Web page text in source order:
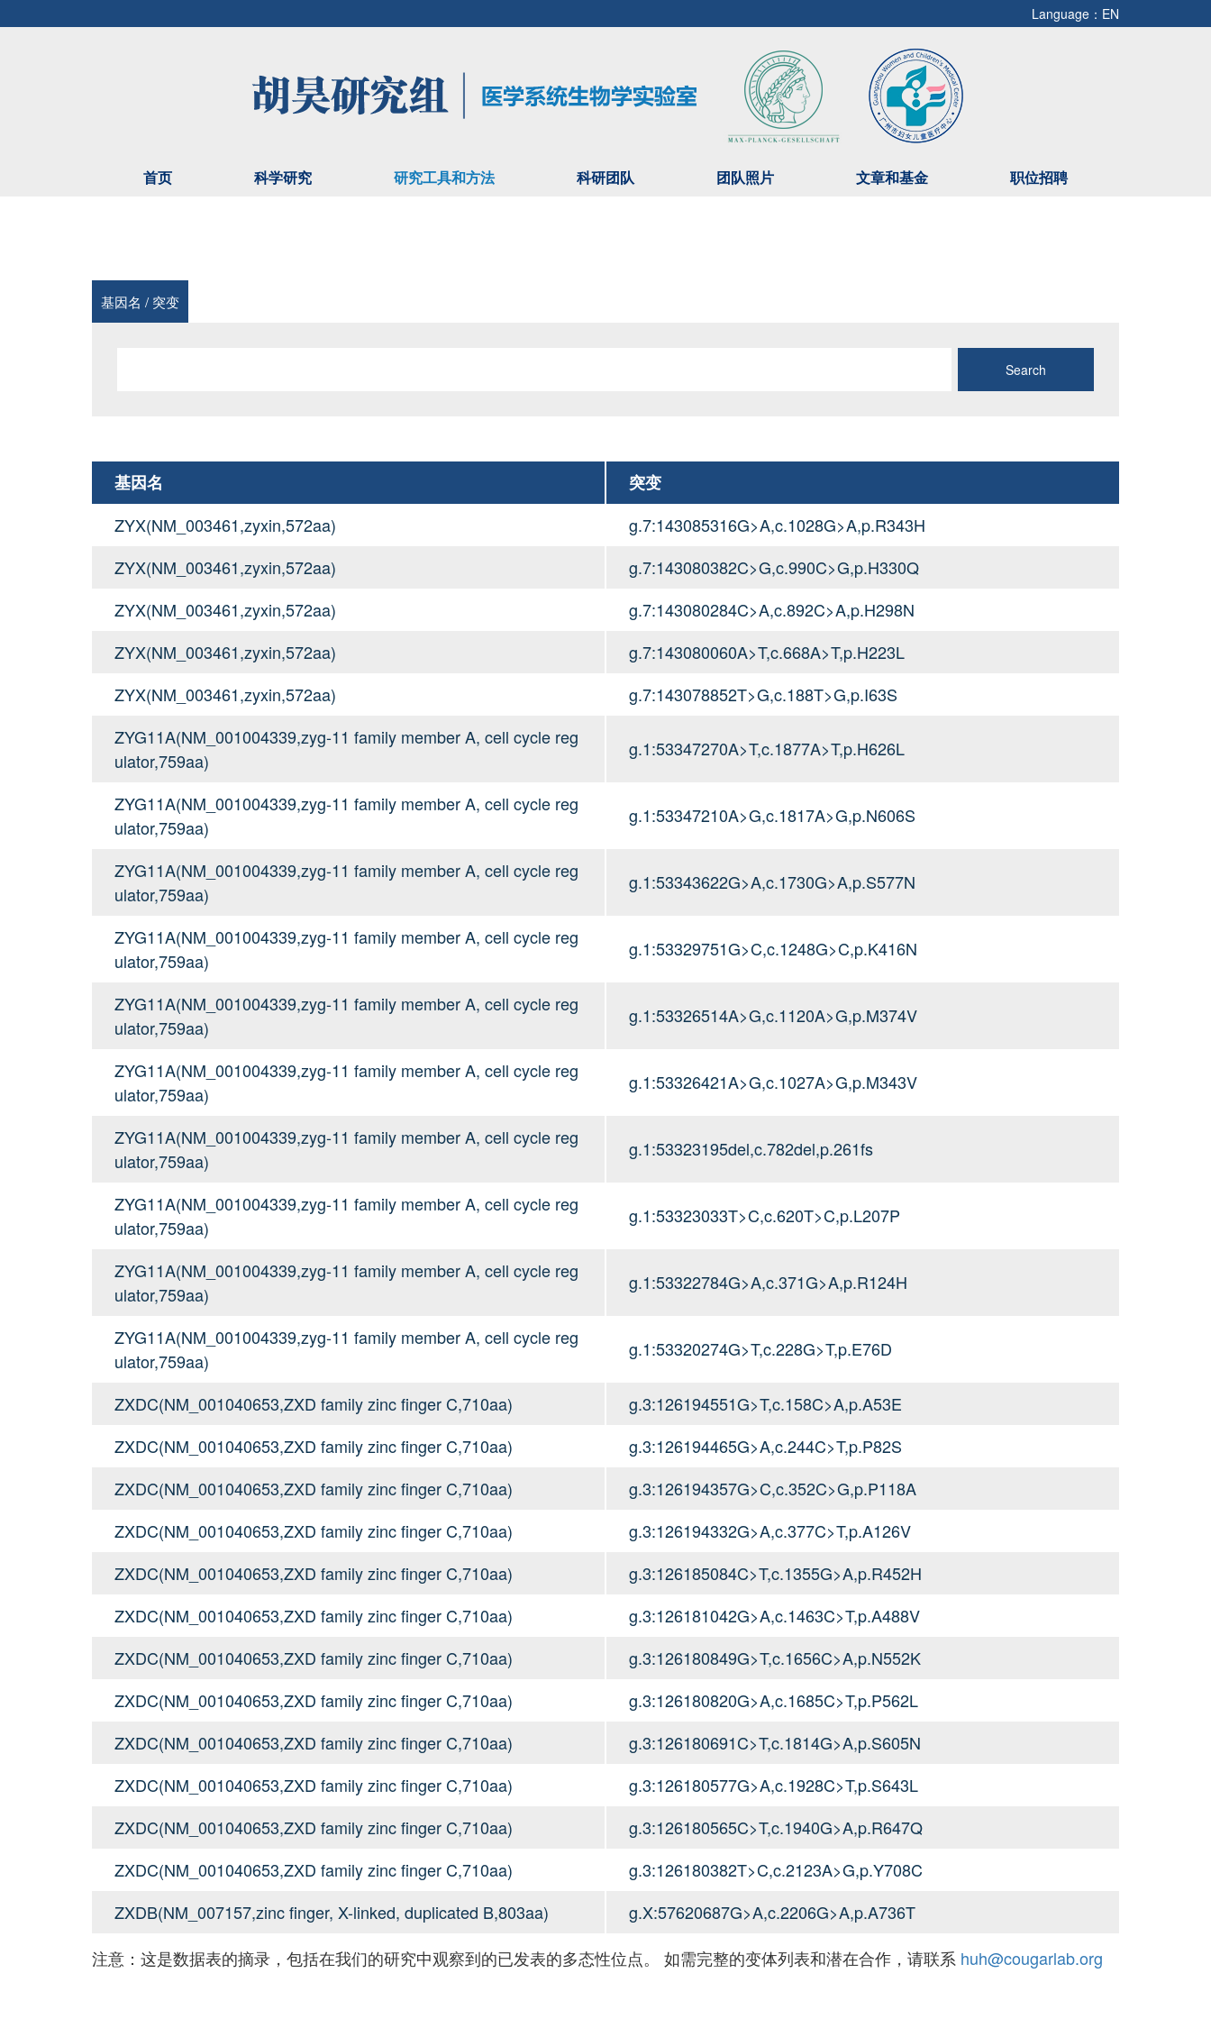
Language：EN
首页 科学研究 研究工具和方法 科研团队 团队照片 文章和基金 职位招聘
基因名 / 突变
Search
基因名
突变
ZYX(NM_003461,zyxin,572aa)
g.7:143085316G>A,c.1028G>A,p.R343H
ZYX(NM_003461,zyxin,572aa)
g.7:143080382C>G,c.990C>G,p.H330Q
ZYX(NM_003461,zyxin,572aa)
g.7:143080284C>A,c.892C>A,p.H298N
ZYX(NM_003461,zyxin,572aa)
g.7:143080060A>T,c.668A>T,p.H223L
ZYX(NM_003461,zyxin,572aa)
g.7:143078852T>G,c.188T>G,p.I63S
ZYG11A(NM_001004339,zyg-11 family member A, cell cycle reg
ulator,759aa)
g.1:53347270A>T,c.1877A>T,p.H626L
ZYG11A(NM_001004339,zyg-11 family member A, cell cycle reg
ulator,759aa)
g.1:53347210A>G,c.1817A>G,p.N606S
ZYG11A(NM_001004339,zyg-11 family member A, cell cycle reg
ulator,759aa)
g.1:53343622G>A,c.1730G>A,p.S577N
ZYG11A(NM_001004339,zyg-11 family member A, cell cycle reg
ulator,759aa)
g.1:53329751G>C,c.1248G>C,p.K416N
ZYG11A(NM_001004339,zyg-11 family member A, cell cycle reg
ulator,759aa)
g.1:53326514A>G,c.1120A>G,p.M374V
ZYG11A(NM_001004339,zyg-11 family member A, cell cycle reg
ulator,759aa)
g.1:53326421A>G,c.1027A>G,p.M343V
ZYG11A(NM_001004339,zyg-11 family member A, cell cycle reg
ulator,759aa)
g.1:53323195del,c.782del,p.261fs
ZYG11A(NM_001004339,zyg-11 family member A, cell cycle reg
ulator,759aa)
g.1:53323033T>C,c.620T>C,p.L207P
ZYG11A(NM_001004339,zyg-11 family member A, cell cycle reg
ulator,759aa)
g.1:53322784G>A,c.371G>A,p.R124H
ZYG11A(NM_001004339,zyg-11 family member A, cell cycle reg
ulator,759aa)
g.1:53320274G>T,c.228G>T,p.E76D
ZXDC(NM_001040653,ZXD family zinc finger C,710aa)
g.3:126194551G>T,c.158C>A,p.A53E
ZXDC(NM_001040653,ZXD family zinc finger C,710aa)
g.3:126194465G>A,c.244C>T,p.P82S
ZXDC(NM_001040653,ZXD family zinc finger C,710aa)
g.3:126194357G>C,c.352C>G,p.P118A
ZXDC(NM_001040653,ZXD family zinc finger C,710aa)
g.3:126194332G>A,c.377C>T,p.A126V
ZXDC(NM_001040653,ZXD family zinc finger C,710aa)
g.3:126185084C>T,c.1355G>A,p.R452H
ZXDC(NM_001040653,ZXD family zinc finger C,710aa)
g.3:126181042G>A,c.1463C>T,p.A488V
ZXDC(NM_001040653,ZXD family zinc finger C,710aa)
g.3:126180849G>T,c.1656C>A,p.N552K
ZXDC(NM_001040653,ZXD family zinc finger C,710aa)
g.3:126180820G>A,c.1685C>T,p.P562L
ZXDC(NM_001040653,ZXD family zinc finger C,710aa)
g.3:126180691C>T,c.1814G>A,p.S605N
ZXDC(NM_001040653,ZXD family zinc finger C,710aa)
g.3:126180577G>A,c.1928C>T,p.S643L
ZXDC(NM_001040653,ZXD family zinc finger C,710aa)
g.3:126180565C>T,c.1940G>A,p.R647Q
ZXDC(NM_001040653,ZXD family zinc finger C,710aa)
g.3:126180382T>C,c.2123A>G,p.Y708C
ZXDB(NM_007157,zinc finger, X-linked, duplicated B,803aa)
g.X:57620687G>A,c.2206G>A,p.A736T
注意：这是数据表的摘录，包括在我们的研究中观察到的已发表的多态性位点。 如需完整的变体列表和潜在合作，请联系 huh@cougarlab.org